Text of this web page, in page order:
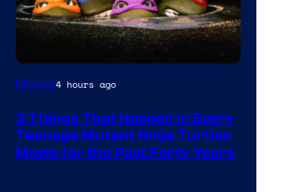
Movies4 hours ago
3 Things That Happen in Every
Teenage Mutant Ninja Turtles
Movie for the Past Forty Years